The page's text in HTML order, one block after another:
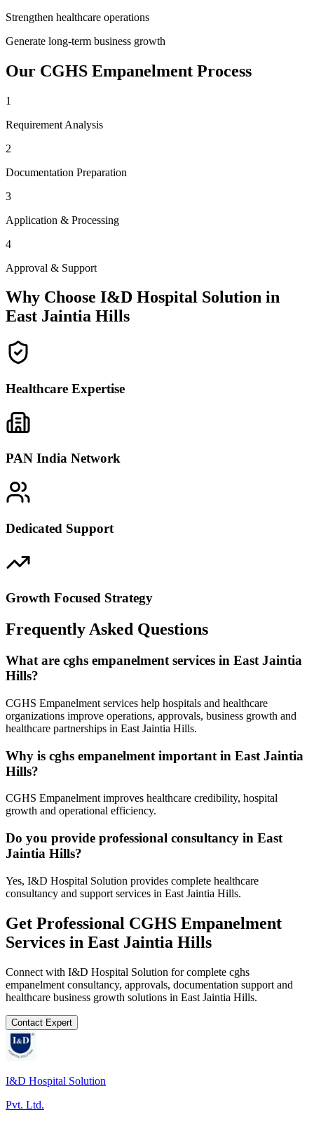
Strengthen healthcare operations
Generate long-term business growth
Our CGHS Empanelment Process
1
Requirement Analysis
2
Documentation Preparation
3
Application & Processing
4
Approval & Support
Why Choose I&D Hospital Solution in
East Jaintia Hills
Healthcare Expertise
PAN India Network
Dedicated Support
Growth Focused Strategy
Frequently Asked Questions
What are cghs empanelment services in East Jaintia
Hills?
CGHS Empanelment services help hospitals and healthcare
organizations improve operations, approvals, business growth and
healthcare partnerships in East Jaintia Hills.
Why is cghs empanelment important in East Jaintia
Hills?
CGHS Empanelment improves healthcare credibility, hospital
growth and operational efficiency.
Do you provide professional consultancy in East
Jaintia Hills?
Yes, I&D Hospital Solution provides complete healthcare
consultancy and support services in East Jaintia Hills.
Get Professional CGHS Empanelment
Services in East Jaintia Hills
Connect with I&D Hospital Solution for complete cghs
empanelment consultancy, approvals, documentation support and
healthcare business growth solutions in East Jaintia Hills.
Contact Expert
I&D Hospital Solution
Pvt. Ltd.